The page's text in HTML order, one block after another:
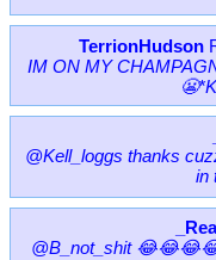
TerrionHudson
IM ON MY
@Kell_loggs thanks
in
@B_not_shit